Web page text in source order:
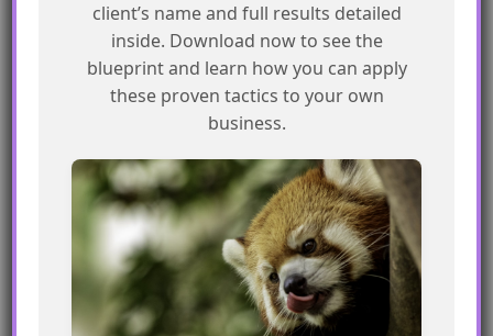
READ MORE »
COMMUNITY BLOG
client’s name and full results detailed
inside. Download now to see the
blueprint and learn how you can apply
these proven tactics to your own
business.